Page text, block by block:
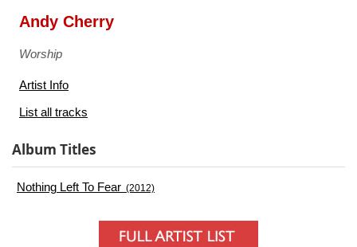
Andy Cherry
Worship
Artist Info
List all tracks
Album Titles
Nothing Left To Fear (2012)